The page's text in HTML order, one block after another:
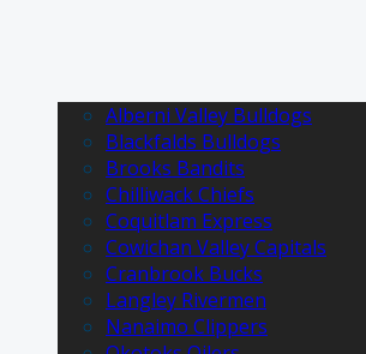
Alberni Valley Bulldogs
Blackfalds Bulldogs
Brooks Bandits
Chilliwack Chiefs
Coquitlam Express
Cowichan Valley Capitals
Cranbrook Bucks
Langley Rivermen
Nanaimo Clippers